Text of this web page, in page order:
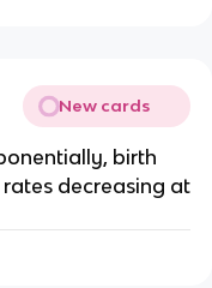
New cards
birth
decreasing at